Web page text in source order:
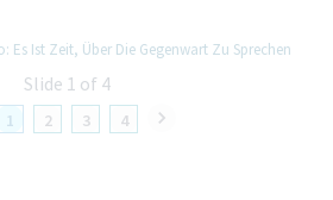
1 2 3 4
Es Ist Zeit, Über Die Gegenwart Zu Sprechen
Slide 1 of 4